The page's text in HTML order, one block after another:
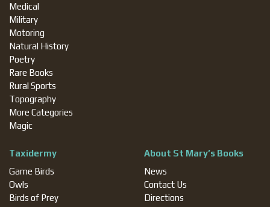
Medical
Military
Motoring
Natural History
Poetry
Rare Books
Rural Sports
Topography
More Categories
Magic
Taxidermy
Game Birds
Owls
Birds of Prey
About St Mary’s Books
News
Contact Us
Directions